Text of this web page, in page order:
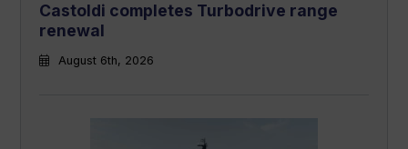
Castoldi completes Turbodrive range
renewal
August 6th, 2026